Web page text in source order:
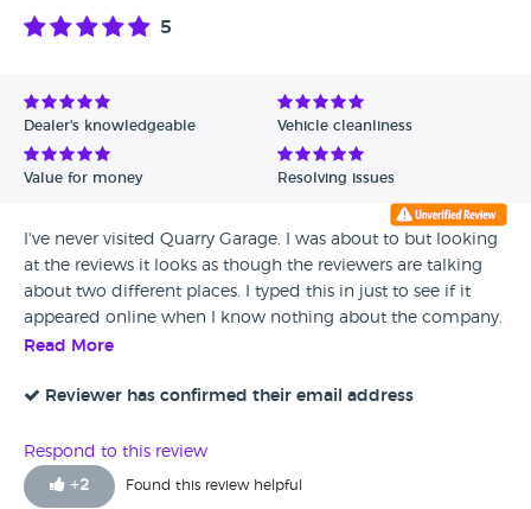
5
Dealer's knowledgeable Vehicle cleanliness
Value for money Resolving issues
I've never visited Quarry Garage. I was about to but looking
at the reviews it looks as though the reviewers are talking
about two different places. I typed this in just to see if it
appeared online when I know nothing about the company.
Read More
Reviewer has confirmed their email address
Respond to this review
+2 Found this review helpful